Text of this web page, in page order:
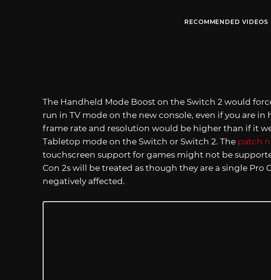
RECOMMENDED VIDEOS
The Handheld Mode Boost on the Switch 2 would
run in TV mode on the new console, even if you are in
frame rate and resolution would be higher than if it
Tabletop mode on the Switch or Switch 2. The patch
touchscreen support for games might not be
Con 2s will be treated as though they are a single Pro
negatively affected.